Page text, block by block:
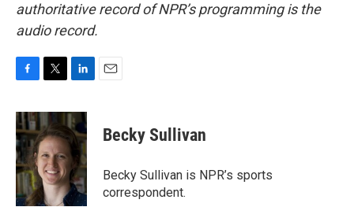
authoritative record of NPR’s programming is the
audio record.
c
e
b
o
o
k
i
t
t
e
r
n
k
e
d
I
n
Becky Sullivan
Becky Sullivan is NPR’s sports
correspondent.